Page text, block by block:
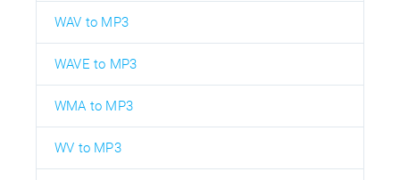
WAV to MP3
WAVE to MP3
WMA to MP3
WV to MP3